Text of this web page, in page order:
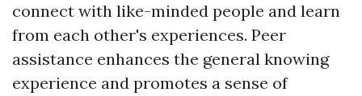
connect with like-minded people and learn
from each other's experiences. Peer
assistance enhances the general knowing
experience and promotes a sense of